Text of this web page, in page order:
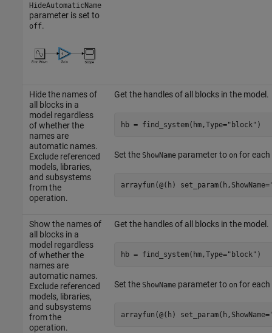
HideAutomaticName
parameter is set to
off.
Hide the names of
all blocks in a
model regardless
of whether the
names are
automatic names.
Exclude referenced
models, libraries,
and subsystems
from the
operation.
Get the handles of all blocks in the model.
hb = find_system(hm,Type="block" )
Set the ShowNameparameter to on for
arrayfun(@(h) set_param(h,ShowName=
Show the names of
all blocks in a
model regardless
of whether the
names are
automatic names.
Exclude referenced
models, libraries,
and subsystems
from the
operation.
Get the handles of all blocks in the model.
hb = find_system(hm,Type="block" )
Set the ShowNameparameter to on for
arrayfun(@(h) set_param(h,ShowName=